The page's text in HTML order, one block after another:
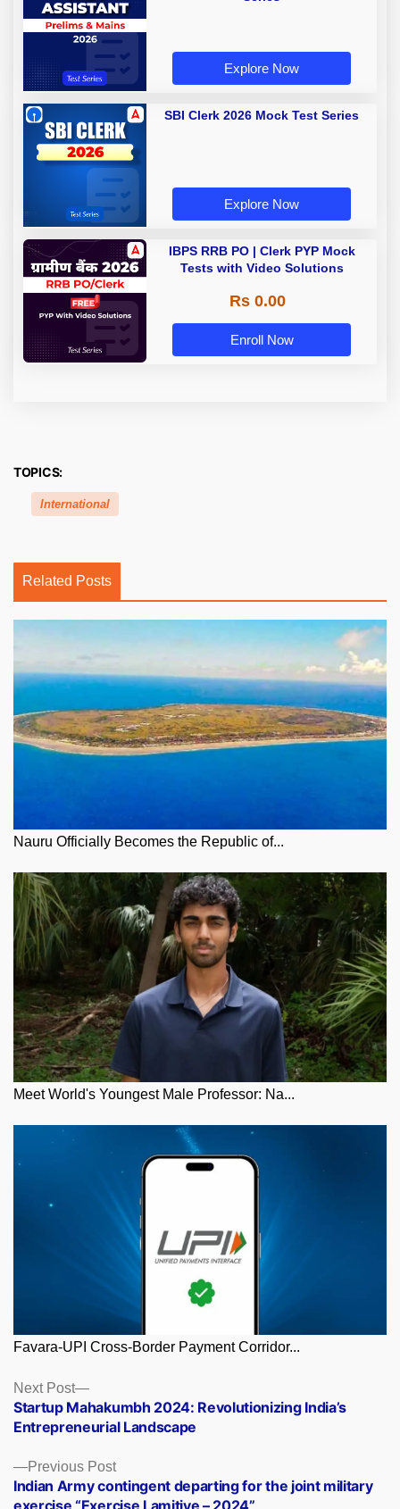
Explore Now
SBI Clerk 2026 Mock Test Series
Explore Now
IBPS RRB PO | Clerk PYP Mock
Tests with Video Solutions
Rs 0.00
Enroll Now
TOPICS:
International
Related Posts
Nauru Officially Becomes the Republic of...
Meet World's Youngest Male Professor: Na...
Favara-UPI Cross-Border Payment Corridor...
Posts
navigation
Previous PostPrevious
post:
Indian Army contingent departing for the joint military
exercise “Exercise Lamitiye – 2024”
Next Post
Next
post:
Startup Mahakumbh 2024: Revolutionizing India’s
Entrepreneurial Landscape